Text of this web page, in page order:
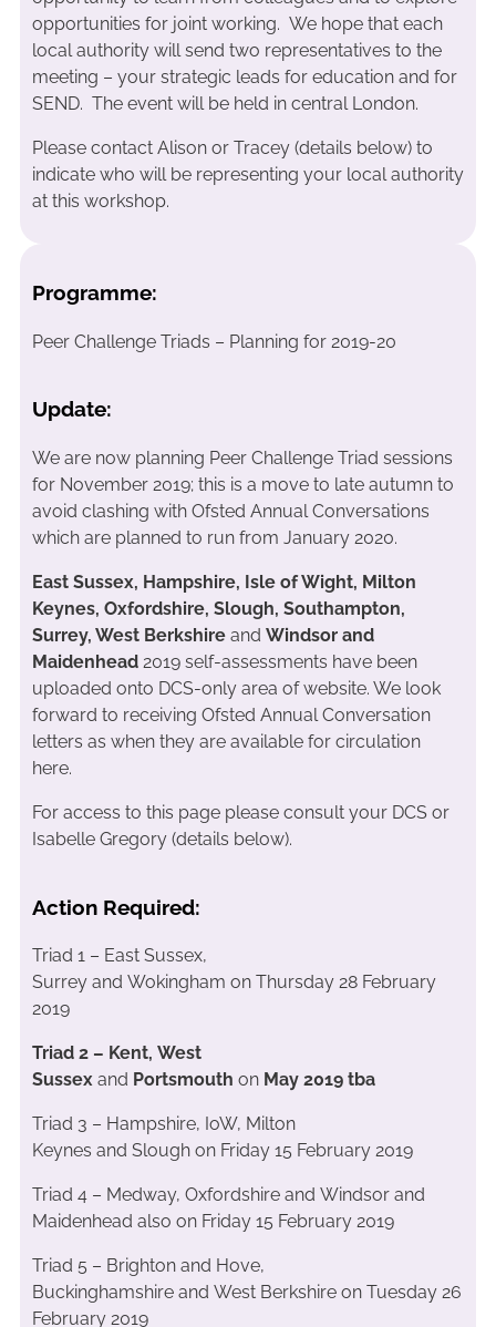
opportunities for joint working. We hope that each
local authority will send two representatives to the
meeting – your strategic leads for education and for
SEND. The event will be held in central London.
Please contact Alison or Tracey (details below) to
indicate who will be representing your local authority
at this workshop.
Programme:
Peer Challenge Triads – Planning for 2019-20
Update:
We are now planning Peer Challenge Triad sessions
for November 2019; this is a move to late autumn to
avoid clashing with Ofsted Annual Conversations
which are planned to run from January 2020.
East Sussex, Hampshire, Isle of Wight, Milton
Keynes, Oxfordshire, Slough, Southampton,
Surrey, West Berkshire and Windsor and
Maidenhead2019 self-assessments have been
uploaded onto DCS-only area of website. We look
forward to receiving Ofsted Annual Conversation
letters as when they are available for circulation
here.
For access to this page please consult your DCS or
Isabelle Gregory (details below).
Action Required:
Triad 1 – East Sussex,
Surrey and Wokingham on Thursday 28 February
2019
Triad 2 – Kent, West
Sussex and Portsmouth onMay 2019 tba
Triad 3 – Hampshire, IoW, Milton
Keynes and Slough on Friday 15 February 2019
Triad 4 – Medway, Oxfordshire and Windsor and
Maidenhead also on Friday 15 February 2019
Triad 5 – Brighton and Hove,
Buckinghamshire and West Berkshire on Tuesday 26
February 2019